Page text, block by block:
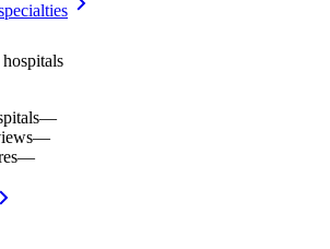
—
—
—